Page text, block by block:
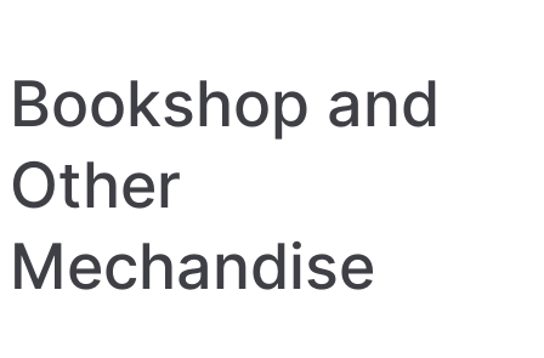
Bookshop and
Other
Mechandise